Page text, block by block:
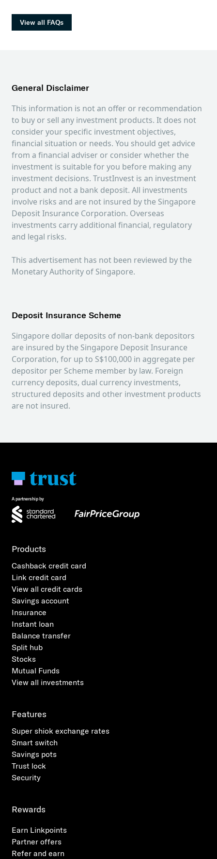
GST is applied on commissions and the Trade
Confirmation will serve as Tax Invoice.
Legal.
original investment amount.
View all FAQs
General Disclaimer
This information is not an offer or recommendation
to buy or sell any investment products. It does not
consider your specific investment objectives,
financial situation or needs. You should get advice
from a financial adviser or consider whether the
investment is suitable for you before making any
investment decisions. TrustInvest is an investment
product and not a bank deposit. All investments
involve risks and are not insured by the Singapore
Deposit Insurance Corporation. Overseas
investments carry additional financial, regulatory
and legal risks.
This advertisement has not been reviewed by the
Monetary Authority of Singapore.
Deposit Insurance Scheme
Singapore dollar deposits of non-bank depositors
are insured by the Singapore Deposit Insurance
Corporation, for up to S$100,000 in aggregate per
depositor per Scheme member by law. Foreign
currency deposits, dual currency investments,
structured deposits and other investment products
are not insured.
A partnership by
Products
Cashback credit card
Link credit card
View all credit cards
Savings account
Insurance
Instant loan
Balance transfer
Split hub
Stocks
Mutual Funds
View all investments
Features
Super shiok exchange rates
Smart switch
Savings pots
Trust lock
Security
Rewards
Earn Linkpoints
Partner offers
Refer and earn